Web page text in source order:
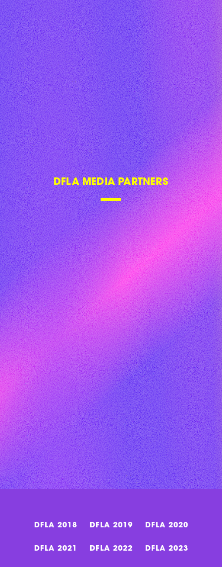
DFLA MEDIA PARTNERS
DFLA 2018 DFLA 2019 DFLA 2020
DFLA 2021 DFLA 2022 DFLA 2023
FAQ CONTACT US NEWSLETTER SITE NOTICE
PRIVACY POLICY PRICAVY SETTINGS
GLOBAL DIGITAL WOMEN